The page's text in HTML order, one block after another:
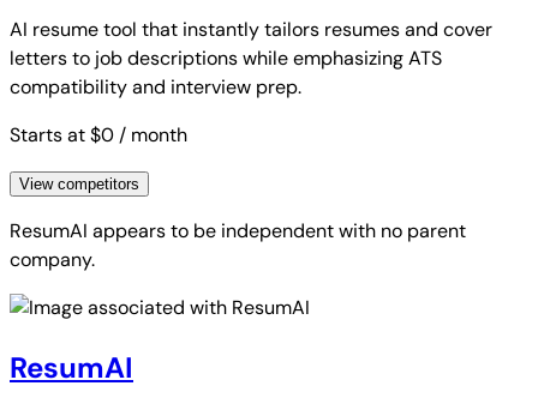
AI resume tool that instantly tailors resumes and cover
letters to job descriptions while emphasizing ATS
compatibility and interview prep.
Starts at $0 / month
View competitors
ResumAI appears to be independent with no parent
company.
ResumAI